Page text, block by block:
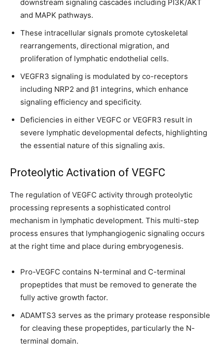
downstream signaling cascades including PI3K/AKT
and MAPK pathways.
These intracellular signals promote cytoskeletal
rearrangements, directional migration, and
proliferation of lymphatic endothelial cells.
VEGFR3 signaling is modulated by co-receptors
including NRP2 and β1 integrins, which enhance
signaling efficiency and specificity.
Deficiencies in either VEGFC or VEGFR3 result in
severe lymphatic developmental defects, highlighting
the essential nature of this signaling axis.
Proteolytic Activation of VEGFC
The regulation of VEGFC activity through proteolytic
processing represents a sophisticated control
mechanism in lymphatic development. This multi-step
process ensures that lymphangiogenic signaling occurs
at the right time and place during embryogenesis.
Pro-VEGFC contains N-terminal and C-terminal
propeptides that must be removed to generate the
fully active growth factor.
ADAMTS3 serves as the primary protease responsible
for cleaving these propeptides, particularly the N-
terminal domain.